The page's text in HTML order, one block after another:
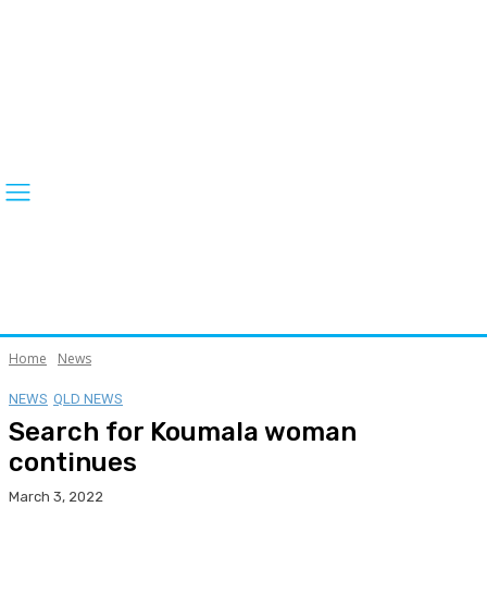
Home News
NEWS QLD NEWS
Search for Koumala woman
continues
March 3, 2022